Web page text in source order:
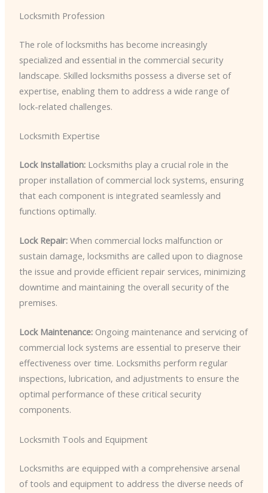
Locksmith Profession
The role of locksmiths has become increasingly
specialized and essential in the commercial security
landscape. Skilled locksmiths possess a diverse set of
expertise, enabling them to address a wide range of
lock-related challenges.
Locksmith Expertise
Lock Installation:Locksmiths play a crucial role in the
proper installation of commercial lock systems, ensuring
that each component is integrated seamlessly and
functions optimally.
Lock Repair:When commercial locks malfunction or
sustain damage, locksmiths are called upon to diagnose
the issue and provide efficient repair services, minimizing
downtime and maintaining the overall security of the
premises.
Lock Maintenance:Ongoing maintenance and servicing of
commercial lock systems are essential to preserve their
effectiveness over time. Locksmiths perform regular
inspections, lubrication, and adjustments to ensure the
optimal performance of these critical security
components.
Locksmith Tools and Equipment
Locksmiths are equipped with a comprehensive arsenal
of tools and equipment to address the diverse needs of